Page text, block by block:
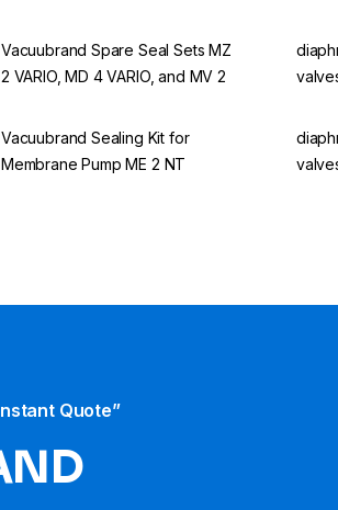
Vacuubrand Spare Seal Sets MZ
2 VARIO, MD 4 VARIO, and MV 2
Vacuubrand Sealing Kit for
Membrane Pump ME 2 NT
Quote”